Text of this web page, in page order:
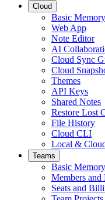
Cloud
Basic
Web App
Note Editor
AI
Cloud Sync
Cloud
Themes
API Keys
Shared Notes
Restore Lost
File History
Cloud CLI
Local &
Teams
Basic
Members and
Seats and